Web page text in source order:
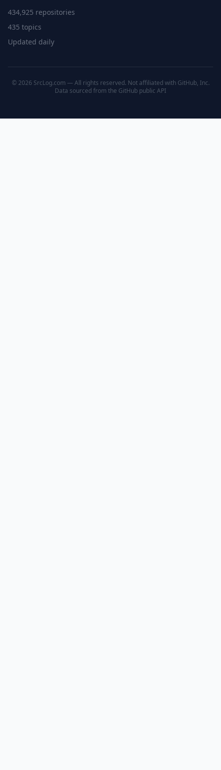
434,925 repositories
435 topics
Updated daily
© 2026 SrcLog.com — All rights reserved. Not affiliated with GitHub, Inc.
Data sourced from the GitHub public API